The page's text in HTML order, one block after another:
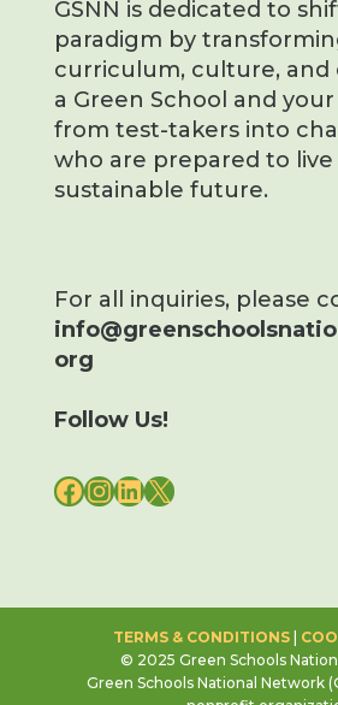
GSNN is dedicated to
paradigm by
curriculum, culture, and
a Green School and
from test-takers into
who are prepared to live
sustainable future.
For all inquiries, please
org
Follow Us!
FACEBOOK
INSTAGRAM
LINKEDIN
X
TERMS & CONDITIONS|
© 2025 Green Schools
Green Schools National Network